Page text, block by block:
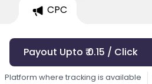
CPC
Payout Upto ₹ 0.15 / Click
Platform where tracking is available